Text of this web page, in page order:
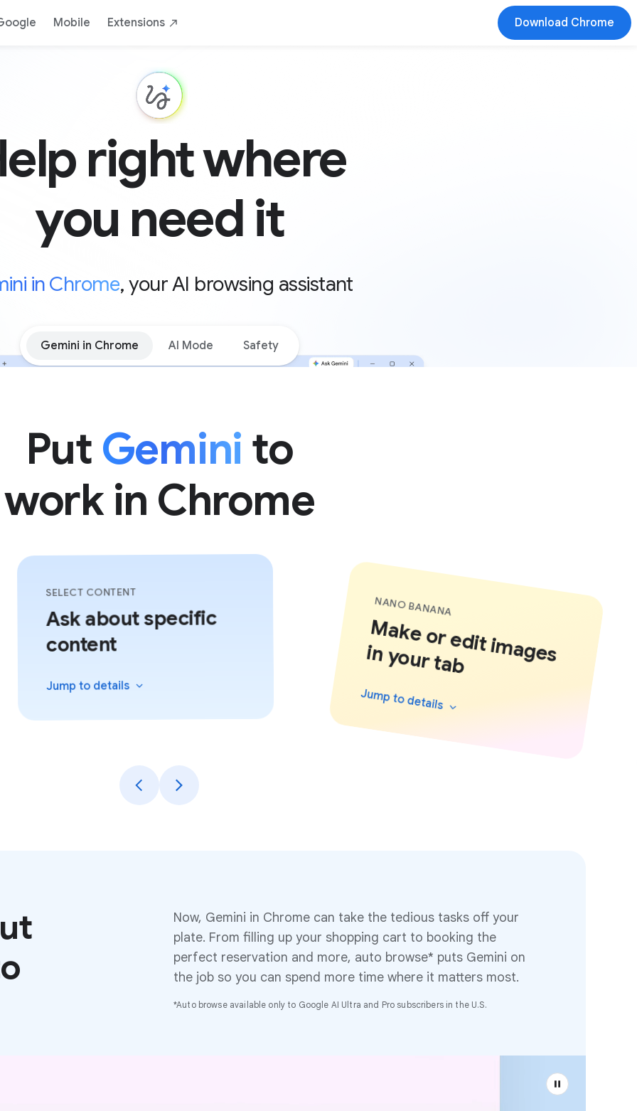
Mobile Extensions Download Chrome
right where
you need it
in Chrome, your AI browsing assistant
Gemini in Chrome AI Mode Safety
Put Gemini to
work in Chrome
SELECT CONTENT
Ask about specific
content
Jump todetails
NANO BANANA
M
a
k
e
o
r e
d
it im
a
g
e
s in
y
o
u
r ta
b
Jump todetails
Now, Gemini in Chrome can take the tedious tasks off your
plate. From filling up your shopping cart to booking the
perfect reservation and more, auto browse* puts Gemini on
the job so you can spend more time where it matters most.
*Auto browse available only to Google AI Ultra and Pro subscribers in the U.S.